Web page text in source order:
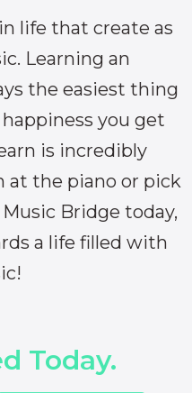
life that create as
Learning an
the easiest thing
you get
is incredibly
at the piano or pick
Bridge today,
a life filled with
Today.